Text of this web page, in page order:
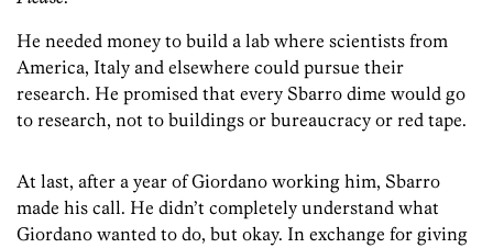
He needed money to build a lab where scientists from
America, Italy and elsewhere could pursue their
research. He promised that every Sbarro dime would go
to research, not to buildings or bureaucracy or red tape.
At last, after a year of Giordano working him, Sbarro
made his call. He didn’t completely understand what
Giordano wanted to do, but okay. In exchange for giving